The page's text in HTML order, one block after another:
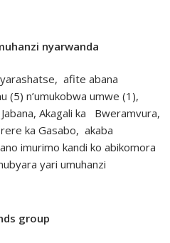
nyarwanda
afite abana
(5) n’umukobwa umwe (1),
Akagali ka Bweramvura,
ka Gasabo, akaba
imurimo kandi ko abikomora
yari umuhanzi
group